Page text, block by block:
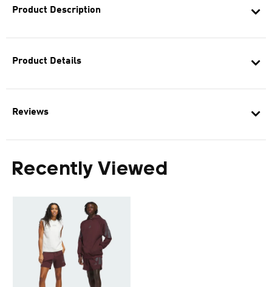
Product Description
Product Details
Reviews
Recently Viewed